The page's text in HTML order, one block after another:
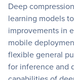
Deep
learning models
improvements in
mobile
flexible general
for inference and